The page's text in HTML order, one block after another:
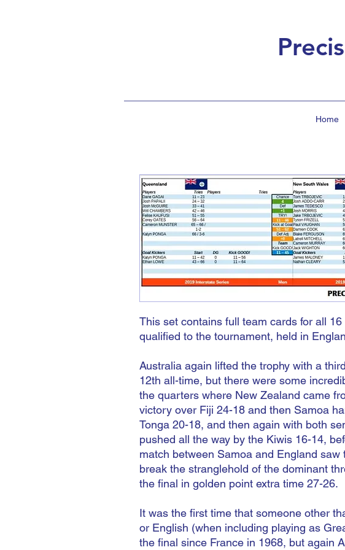
Home
This set contains full team cards for all
qualified to the tournament, held in
Australia again lifted the trophy with a
12th all-time, but there were some
the quarters where New Zealand came
victory over Fiji 24-18 and then Samoa
Tonga 20-18, and then again with both
pushed all the way by the Kiwis 16-14,
match between Samoa and England saw
break the stranglehold of the dominant
the final in golden point extra time 27-26.
It was the first time that someone other
or English (when including playing as
the final since France in 1968, but again